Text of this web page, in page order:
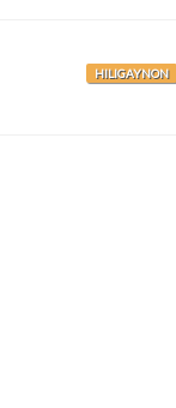
HILIGAYNON